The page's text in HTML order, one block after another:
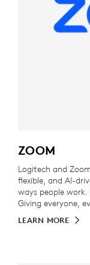
ZOOM
Logitech and
flexible, and AI-
ways people
Giving everyone,
LEARN MORE